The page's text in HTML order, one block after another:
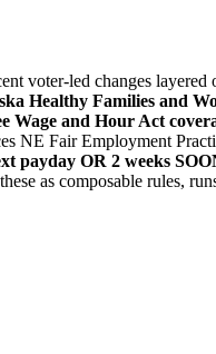
voter-led changes
Healthy Families and
Wage and Hour Act
NE Fair Employment
payday OR 2 weeks
as composable rules,